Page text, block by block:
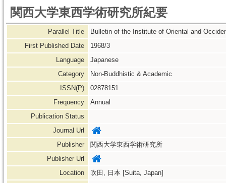
関西大学東西学術研究所紀要
Parallel Title
Bulletin of the Institute of Oriental and
First Published Date
1968/3
Language
Japanese
Category
Non-Buddhistic & Academic
ISSN(P)
02878151
Frequency
Annual
Publication Status
Journal Url
Publisher
関西大学東西学術研究所
Publisher Url
Location
吹田, 日本 [Suita, Japan]